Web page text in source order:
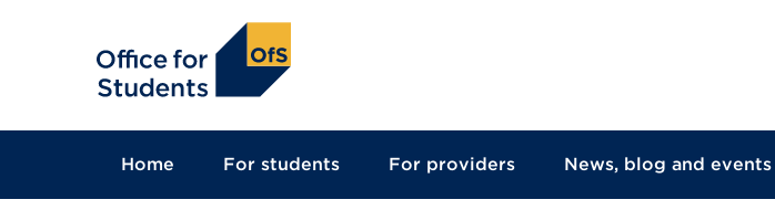
Home For students For providers News, blog and events